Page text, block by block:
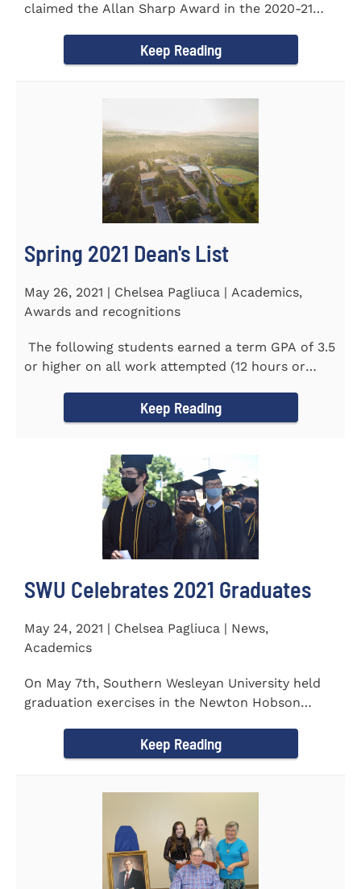
claimed the Allan Sharp Award in the 2020-21
Keep Reading
Spring 2021 Dean's List
May 26, 2021 | Chelsea Pagliuca | Academics,
Awards and recognitions
The following students earned a term GPA of 3.5
or higher on all work attempted (12 hours or
Keep Reading
SWU Celebrates 2021 Graduates
May 24, 2021 | Chelsea Pagliuca | News,
Academics
On May 7th, Southern Wesleyan University held
graduation exercises in the Newton Hobson
Keep Reading